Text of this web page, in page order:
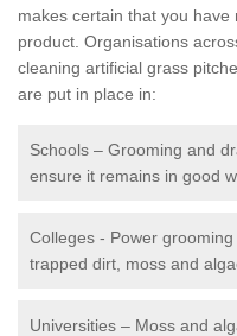
makes certain that you
product. Organisations
cleaning artificial grass
are put in place in:
Schools – Grooming and
ensure it remains in good
Colleges - Power
trapped dirt, moss and
Universities – Moss and